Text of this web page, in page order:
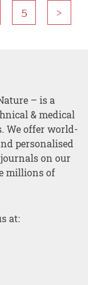
5 >
– is a
& medical
We offer world-
personalised
on our
millions of
at: